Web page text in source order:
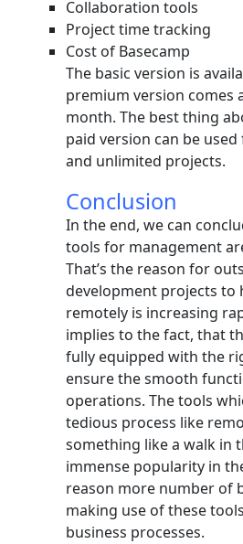
Collaboration tools
Project time tracking
Cost of Basecamp
The basic version is
premium version comes
month. The best thing
paid version can be
and unlimited projects.
Conclusion
In the end, we can
tools for management
That’s the reason for
development projects to
remotely is increasing
implies to the fact, that
fully equipped with the
ensure the smooth
operations. The tools
tedious process like
something like a walk in
immense popularity in
reason more number of
making use of these
business processes.